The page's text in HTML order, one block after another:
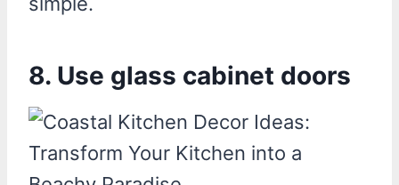
8. Use glass cabinet doors